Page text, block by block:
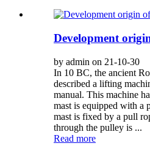
Development
by admin on 21-10-30
In 10 BC, the ancient
described a lifting
manual. This machine
mast is equipped with a
mast is fixed by a pull
through the pulley is ...
Read more